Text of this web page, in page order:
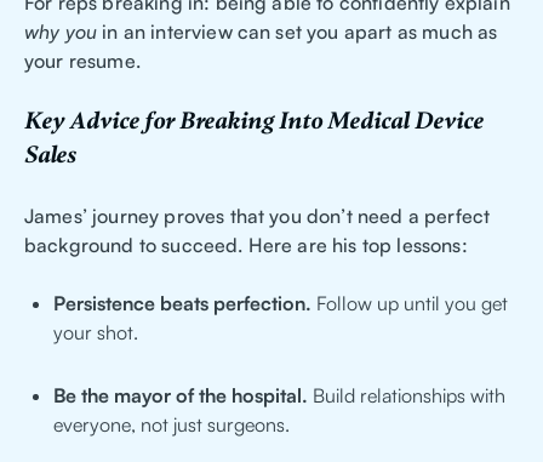
why you in an interview can set you apart as much as
your resume.
Key Advice for Breaking Into Medical Device
Sales
James’ journey proves that you don’t need a perfect
background to succeed. Here are his top lessons:
Persistence beats perfection. Follow up until you get
your shot.
Be the mayor of the hospital. Build relationships with
everyone, not just surgeons.